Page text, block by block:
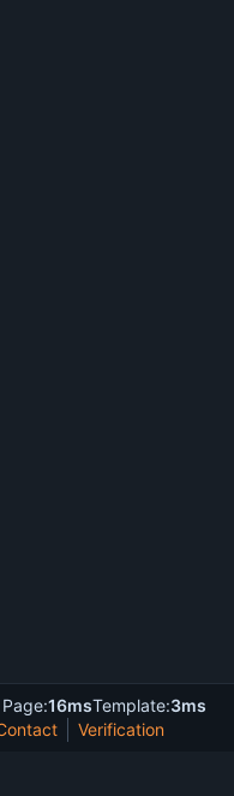
16msTemplate:3ms
Verification